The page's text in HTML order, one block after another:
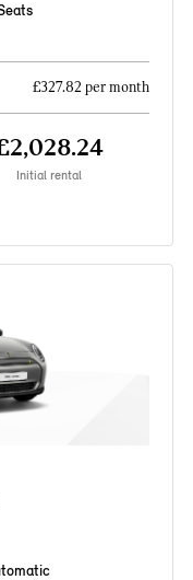
£327.82 per month
Initial rental